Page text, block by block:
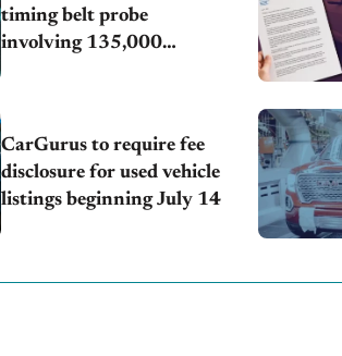
timing belt probe
involving 135,000
CarGurus to require fee
disclosure for used vehicle
listings beginning July 14